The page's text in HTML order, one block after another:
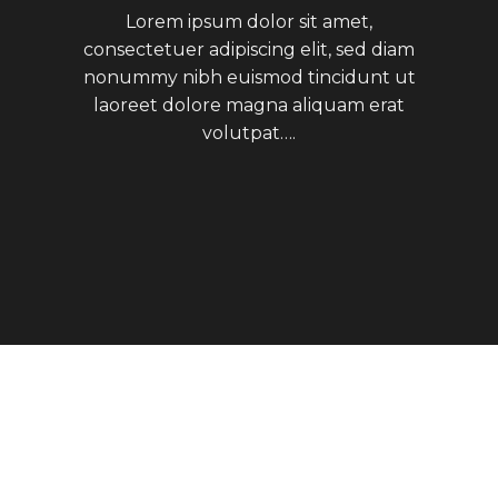
Lorem ipsum dolor sit amet,
consectetuer adipiscing elit, sed diam
nonummy nibh euismod tincidunt ut
laoreet dolore magna aliquam erat
volutpat….